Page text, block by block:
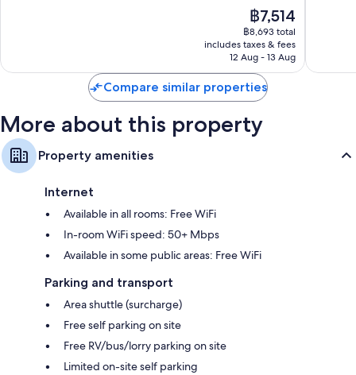
reviews
The
price
is
฿7,514
฿7,514
฿8,693 total
includes taxes & fees
12 Aug - 13 Aug
reviews
Compare similar properties
More about this property
Property amenities
Internet
Available in all rooms: Free WiFi
In-room WiFi speed: 50+ Mbps
Available in some public areas: Free WiFi
Parking and transport
Area shuttle (surcharge)
Free self parking on site
Free RV/bus/lorry parking on site
Limited on-site self parking